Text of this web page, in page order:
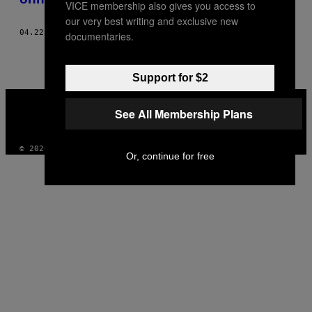
04.22.20 BY MARIAH GLADSTONE
VICE
INSTAGRAM
TIKTOKYOUTUBE
© 2026 VICE DIGITAL PUBLISHING, LLC
VICE membership also gives you access to
our very best writing and exclusive new
documentaries.
Support for $2
See All Membership Plans
Or, continue for free